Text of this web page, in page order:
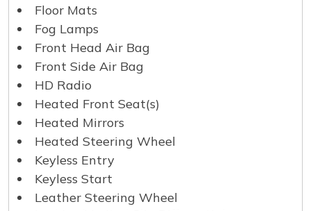
Floor Mats
Fog Lamps
Front Head Air Bag
Front Side Air Bag
HD Radio
Heated Front Seat(s)
Heated Mirrors
Heated Steering Wheel
Keyless Entry
Keyless Start
Leather Steering Wheel